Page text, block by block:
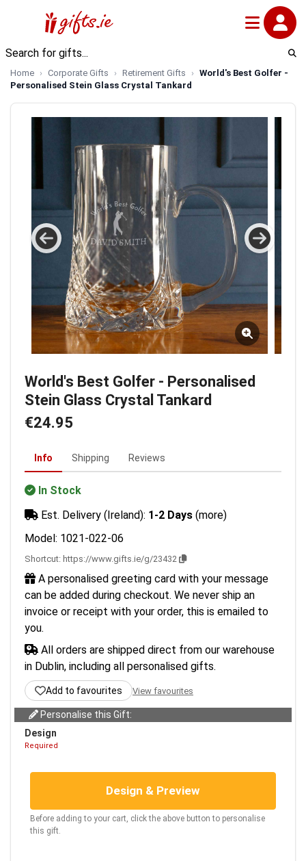
Home Corporate Gifts Retirement Gifts
World's Best Golfer -
Personalised Stein Glass Crystal Tankard
World's Best Golfer - Personalised
Stein Glass Crystal Tankard
€24.95
Info Shipping Reviews
In Stock
Est. Delivery (Ireland): 1-2 Days (more)
Model: 1021-022-06
Shortcut: https://www.gifts.ie/g/23432
A personalised greeting card with your message
can be added during checkout. We never ship an
invoice or receipt with your order, this is emailed to
you.
All orders are shipped direct from our warehouse
in Dublin, including all personalised gifts.
Add to favourites View favourites
Personalise this Gift:
Design
Required
Design & Preview
Before adding to your cart, click the above button to personalise
this gift.